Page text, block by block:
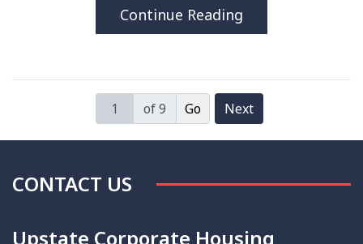
Continue Reading
of 9 Next
CONTACT US
Upstate Corporate Housing